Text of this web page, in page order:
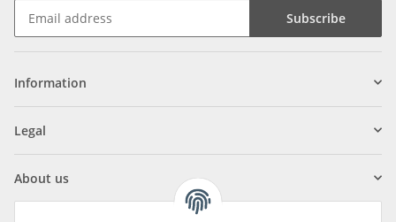
Subscribe
Information
Legal
About us